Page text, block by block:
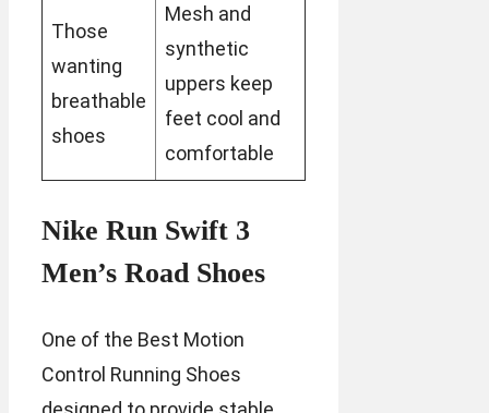
Those
wanting
breathable
shoes
Mesh and
synthetic
uppers keep
feet cool and
comfortable
Nike Run Swift 3
Men’s Road Shoes
One of the Best Motion
Control Running Shoes